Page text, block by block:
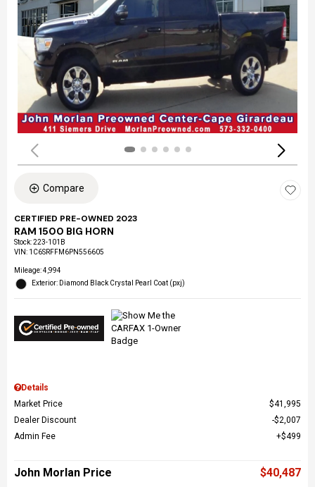
Compare
CERTIFIED PRE-OWNED 2023
RAM 1500 BIG HORN
Stock:223-101B
VIN: 1C6SRFFM6PN556605
Mileage: 4,994
Exterior: Diamond Black Crystal Pearl Coat (pxj)
Details
Market Price
$41,995
Dealer Discount
$2,007
Admin Fee
$499
John Morlan Price $40,487